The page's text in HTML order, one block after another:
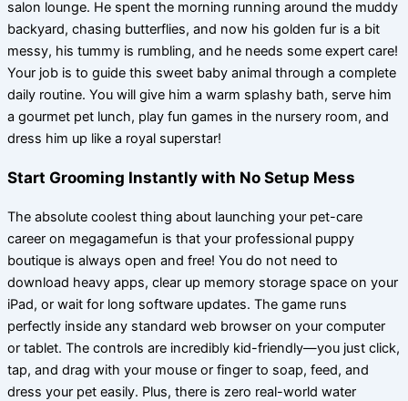
salon lounge. He spent the morning running around the muddy
backyard, chasing butterflies, and now his golden fur is a bit
messy, his tummy is rumbling, and he needs some expert care!
Your job is to guide this sweet baby animal through a complete
daily routine. You will give him a warm splashy bath, serve him
a gourmet pet lunch, play fun games in the nursery room, and
dress him up like a royal superstar!
Start Grooming Instantly with No Setup Mess
The absolute coolest thing about launching your pet-care
career on megagamefun is that your professional puppy
boutique is always open and free! You do not need to
download heavy apps, clear up memory storage space on your
iPad, or wait for long software updates. The game runs
perfectly inside any standard web browser on your computer
or tablet. The controls are incredibly kid-friendly—you just click,
tap, and drag with your mouse or finger to soap, feed, and
dress your pet easily. Plus, there is zero real-world water